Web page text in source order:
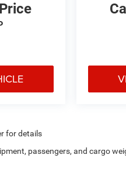
for details
passengers, and cargo